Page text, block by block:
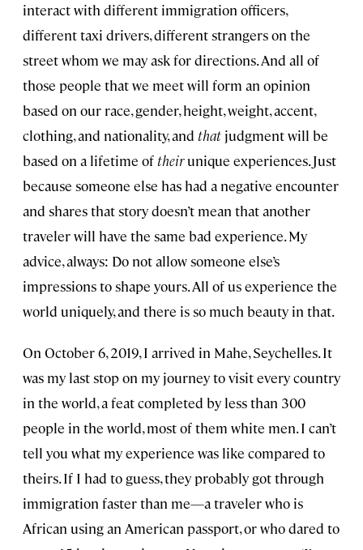
interact with different immigration officers,
different taxi drivers, different strangers on the
street whom we may ask for directions. And all of
those people that we meet will form an opinion
based on our race, gender, height, weight, accent,
clothing, and nationality, and that judgment will be
based on a lifetime of theirunique experiences. Just
because someone else has had a negative encounter
and shares that story doesn’t mean that another
traveler will have the same bad experience. My
advice, always: Do not allow someone else’s
impressions to shape yours. All of us experience the
world uniquely, and there is so much beauty in that.
On October 6, 2019, I arrived in Mahe, Seychelles. It
was my last stop on my journey to visit every country
in the world, a feat completed by less than 300
people in the world, most of them white men. I can’t
tell you what my experience was like compared to
theirs. If I had to guess, they probably got through
immigration faster than me—a traveler who is
African using an American passport, or who dared to